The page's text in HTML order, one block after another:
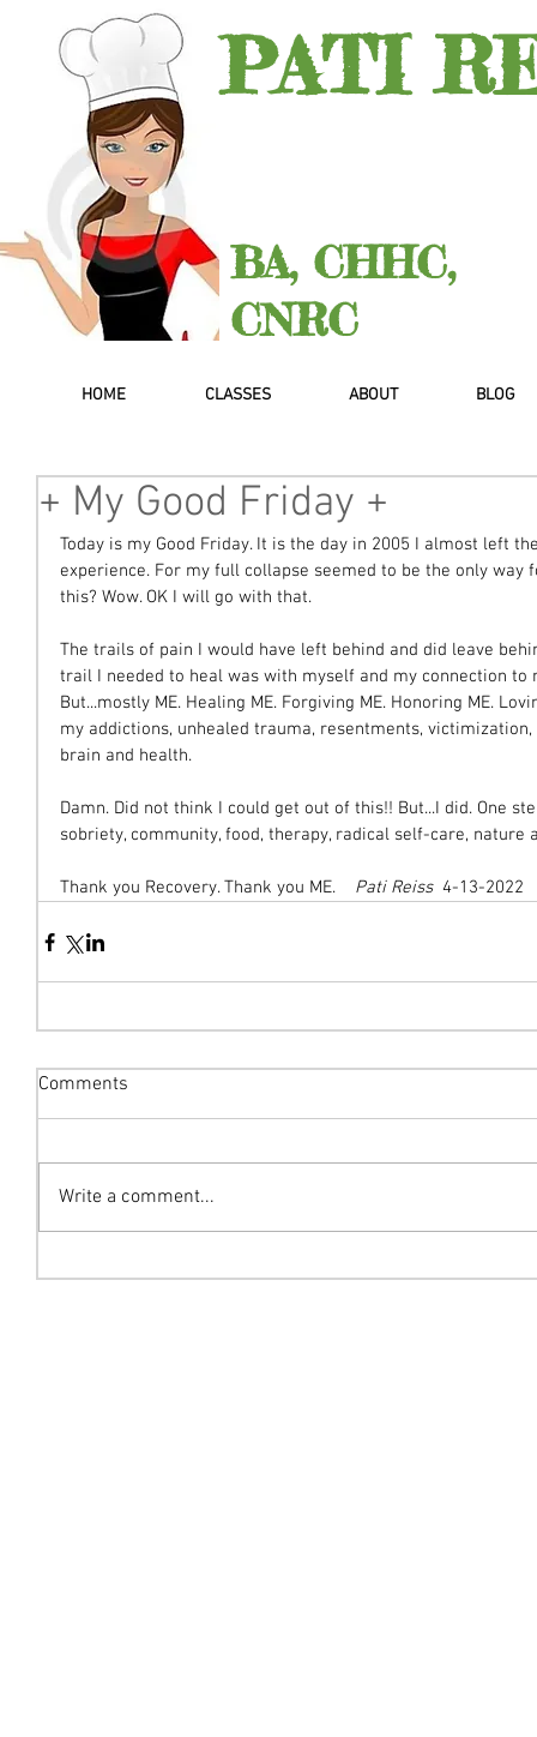
PATI
BA, CHHC,
CNRC
HOME CLASSES ABOUT BLOG
+ My Good Friday +
Today is my Good Friday. It is the day in 2005 I almost left
experience. For my full collapse seemed to be the only way
this? Wow. OK I will go with that.
The trails of pain I would have left behind and did leave
trail I needed to heal was with myself and my connection to
But...mostly ME. Healing ME. Forgiving ME. Honoring ME.
my addictions, unhealed trauma, resentments,
brain and health.
Damn. Did not think I could get out of this!! But...I did. One
sobriety, community, food, therapy, radical self-care, nature
Thank you Recovery. Thank you ME.
   Pati Reiss
  4-13-2022
Comments
Write a comment...